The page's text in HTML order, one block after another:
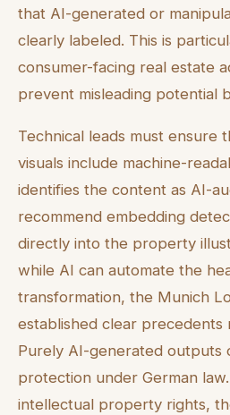
that AI-generated or
clearly labeled. This is
consumer-facing real estate
prevent misleading potential
Technical leads must ensure
visuals include machine-
identifies the content as AI-
recommend embedding
directly into the property
while AI can automate the
transformation, the Munich
established clear precedents
Purely AI-generated outputs
protection under German
intellectual property rights,